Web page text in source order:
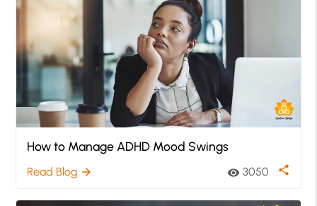
How to Manage ADHD Mood Swings
Read Blog arrow_forward visibility 3050 share